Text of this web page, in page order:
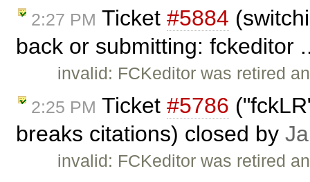
2:27 PM Ticket #5884
back or submitting: fckeditor
invalid: FCKeditor was retired
2:25 PM Ticket #5786
breaks citations) closed by
invalid: FCKeditor was retired